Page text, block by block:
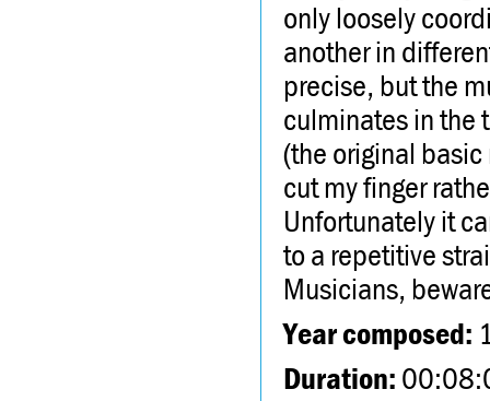
only loosely
another in
precise, but the
culminates in the
(the original
cut my finger
Unfortunately it
to a repetitive
Musicians,
Year composed:
Duration: